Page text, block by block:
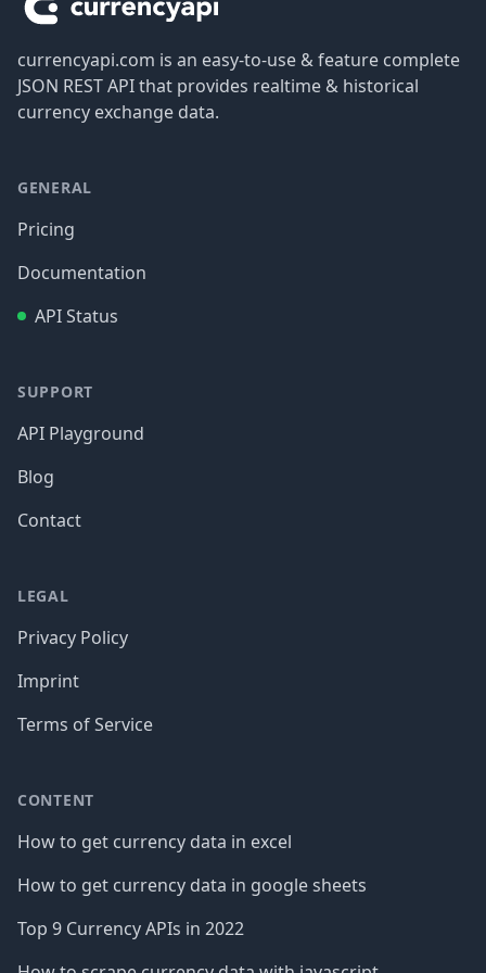
currencyapi.com is an easy-to-use & feature complete
JSON REST API that provides realtime & historical
currency exchange data.
GENERAL
Pricing
Documentation
API Status
SUPPORT
API Playground
Blog
Contact
LEGAL
Privacy Policy
Imprint
Terms of Service
CONTENT
How to get currency data in excel
How to get currency data in google sheets
Top 9 Currency APIs in 2022